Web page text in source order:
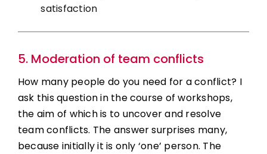
satisfaction
5. Moderation of team conflicts
How many people do you need for a conflict? I
ask this question in the course of workshops,
the aim of which is to uncover and resolve
team conflicts. The answer surprises many,
because initially it is only ‘one’ person. The